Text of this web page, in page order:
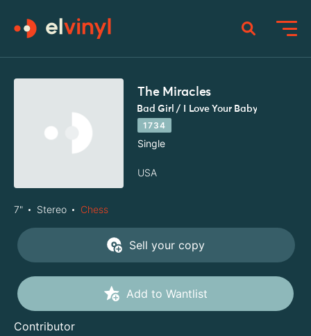
The Miracles
Bad Girl / I Love Your Baby
1734
Single
USA
7" Stereo Chess
Sell your copy
Add to Wantlist
Contributor